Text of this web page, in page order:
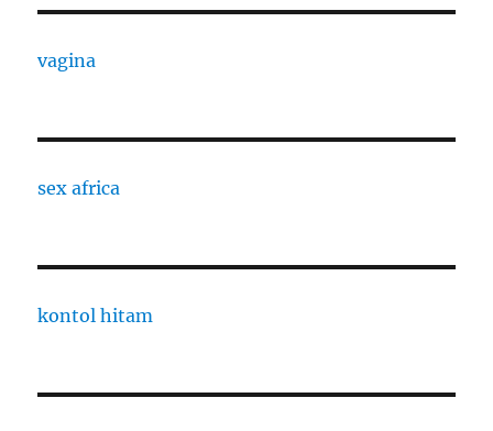
vagina
sex africa
kontol hitam